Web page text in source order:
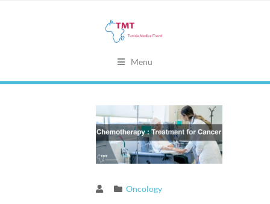
Menu
Oncology